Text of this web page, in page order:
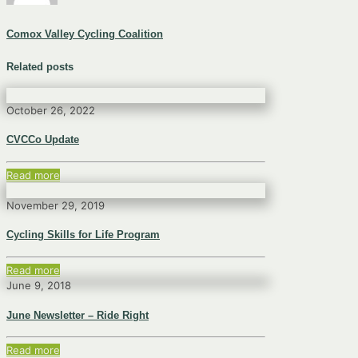
Comox Valley Cycling Coalition
Related posts
October 26, 2022
CVCCo Update
Read more
November 29, 2019
Cycling Skills for Life Program
Read more
June 9, 2018
June Newsletter – Ride Right
Read more